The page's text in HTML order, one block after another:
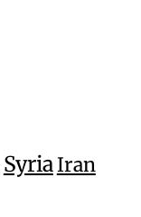
SyriaIran